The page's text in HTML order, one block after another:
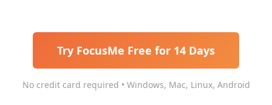
Try FocusMe Free for 14 Days
No credit card required • Windows, Mac, Linux, Android